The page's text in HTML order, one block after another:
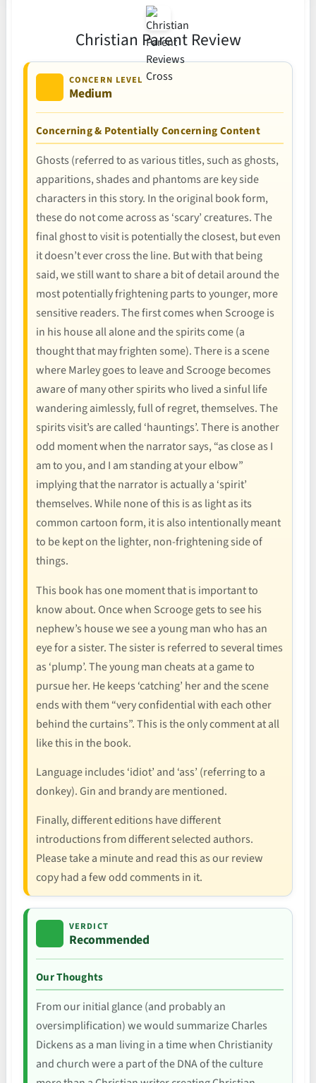
Christian Parent Review
CONCERN LEVEL
Medium
Concerning & Potentially Concerning Content
Ghosts (referred to as various titles, such as ghosts,
apparitions, shades and phantoms are key side
characters in this story. In the original book form,
these do not come across as ‘scary’ creatures. The
final ghost to visit is potentially the closest, but even
it doesn’t ever cross the line. But with that being
said, we still want to share a bit of detail around the
most potentially frightening parts to younger, more
sensitive readers. The first comes when Scrooge is
in his house all alone and the spirits come (a
thought that may frighten some). There is a scene
where Marley goes to leave and Scrooge becomes
aware of many other spirits who lived a sinful life
wandering aimlessly, full of regret, themselves. The
spirits visit’s are called ‘hauntings’. There is another
odd moment when the narrator says, “as close as I
am to you, and I am standing at your elbow”
implying that the narrator is actually a ‘spirit’
themselves. While none of this is as light as its
common cartoon form, it is also intentionally meant
to be kept on the lighter, non-frightening side of
things.
This book has one moment that is important to
know about. Once when Scrooge gets to see his
nephew’s house we see a young man who has an
eye for a sister. The sister is referred to several times
as ‘plump’. The young man cheats at a game to
pursue her. He keeps ‘catching’ her and the scene
ends with them “very confidential with each other
behind the curtains”. This is the only comment at all
like this in the book.
Language includes ‘idiot’ and ‘ass’ (referring to a
donkey). Gin and brandy are mentioned.
Finally, different editions have different
introductions from different selected authors.
Please take a minute and read this as our review
copy had a few odd comments in it.
VERDICT
Recommended
Our Thoughts
From our initial glance (and probably an
oversimplification) we would summarize Charles
Dickens as a man living in a time when Christianity
and church were a part of the DNA of the culture